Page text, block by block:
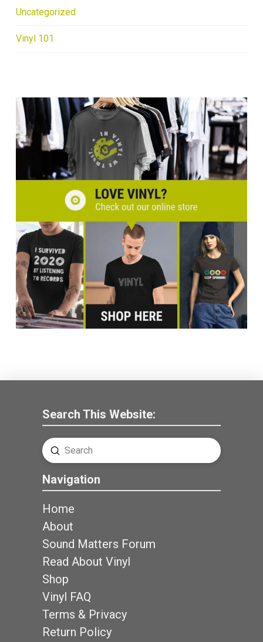
Uncategorized
Vinyl 101
Search This Website:
Search
Submit
Navigation
Home
About
Sound Matters Forum
Read About Vinyl
Shop
Vinyl FAQ
Terms & Privacy
Return Policy